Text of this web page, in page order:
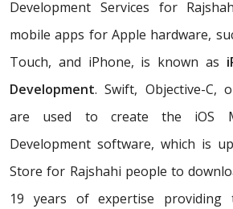
Development Services for
mobile apps for Apple hardware,
Touch, and iPhone, is known as
Development. Swift, Objective-C,
are used to create the iOS
Development software, which is
Store for Rajshahi people to
19 years of expertise providing